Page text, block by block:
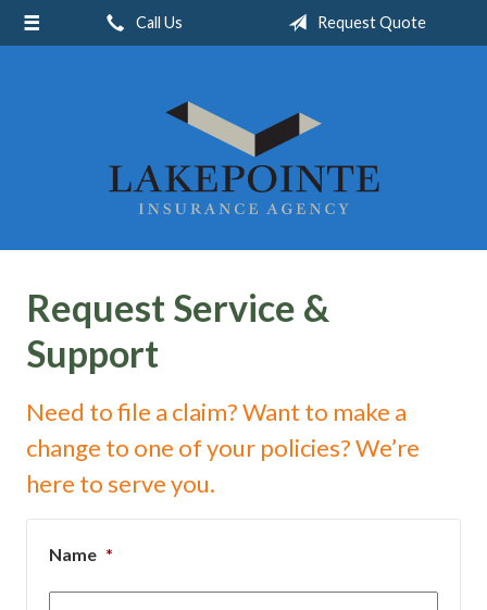
Call Us Request Quote
Request Service &
Support
Need to file a claim? Want to make a
change to one of your policies? We’re
here to serve you.
Name *
About Us
Contact